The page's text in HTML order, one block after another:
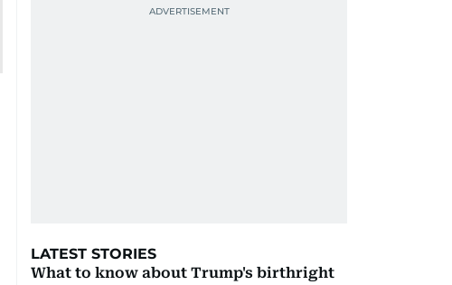
LATEST STORIES
What to know about Trump's birthright